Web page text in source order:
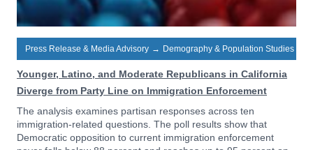
Press Release & Media Advisory → Demography & Population Studies
Younger, Latino, and Moderate Republicans in California
Diverge from Party Line on Immigration Enforcement
The analysis examines partisan responses across ten
immigration-related questions. The poll results show that
Democratic opposition to current immigration enforcement